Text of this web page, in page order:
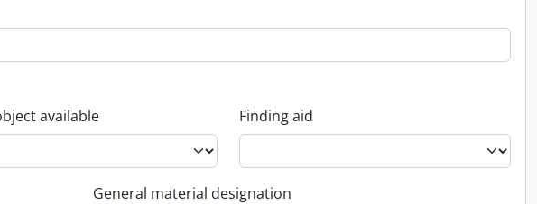
available Finding aid
General material designation